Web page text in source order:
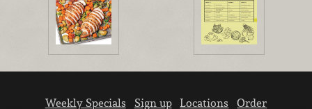
Weekly Specials Sign up Locations Order